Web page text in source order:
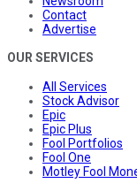
Contact
Advertise
OUR SERVICES
All Services
Stock Advisor
Epic
Epic Plus
Fool Portfolios
Fool One
Motley Fool